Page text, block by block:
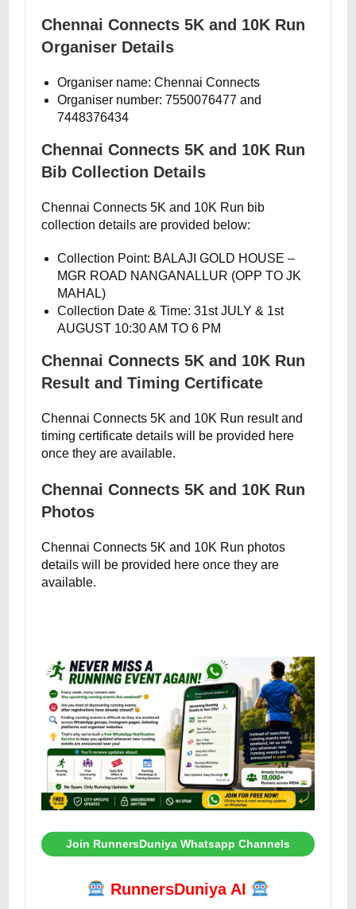
Chennai Connects 5K and 10K Run
Organiser Details
Organiser name: Chennai Connects
Organiser number: 7550076477 and
7448376434
Chennai Connects 5K and 10K Run
Bib Collection Details
Chennai Connects 5K and 10K Run bib
collection details are provided below:
Collection Point: BALAJI GOLD HOUSE –
MGR ROAD NANGANALLUR (OPP TO JK
MAHAL)
Collection Date & Time: 31st JULY & 1st
AUGUST 10:30 AM TO 6 PM
Chennai Connects 5K and 10K Run
Result and Timing Certificate
Chennai Connects 5K and 10K Run result and
timing certificate details will be provided here
once they are available.
Chennai Connects 5K and 10K Run
Photos
Chennai Connects 5K and 10K Run photos
details will be provided here once they are
available.
Join RunnersDuniya Whatsapp Channels
RunnersDuniya AI